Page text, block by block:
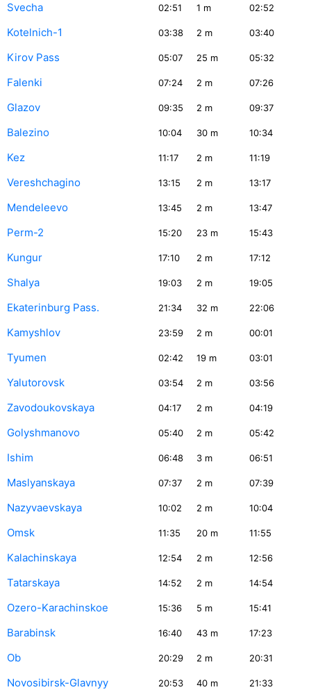
Svecha 02:51 1 m 02:52
Kotelnich-1 03:38 2 m 03:40
Kirov Pass 05:07 25 m 05:32
Falenki 07:24 2 m 07:26
Glazov 09:35 2 m 09:37
Balezino 10:04 30 m 10:34
Kez 11:17 2 m 11:19
Vereshchagino 13:15 2 m 13:17
Mendeleevo 13:45 2 m 13:47
Perm-2 15:20 23 m 15:43
Kungur 17:10 2 m 17:12
Shalya 19:03 2 m 19:05
Ekaterinburg Pass. 21:34 32 m 22:06
Kamyshlov 23:59 2 m 00:01
Tyumen 02:42 19 m 03:01
Yalutorovsk 03:54 2 m 03:56
Zavodoukovskaya 04:17 2 m 04:19
Golyshmanovo 05:40 2 m 05:42
Ishim 06:48 3 m 06:51
Maslyanskaya 07:37 2 m 07:39
Nazyvaevskaya 10:02 2 m 10:04
Omsk 11:35 20 m 11:55
Kalachinskaya 12:54 2 m 12:56
Tatarskaya 14:52 2 m 14:54
Ozero-Karachinskoe 15:36 5 m 15:41
Barabinsk 16:40 43 m 17:23
Ob 20:29 2 m 20:31
Novosibirsk-Glavnyy 20:53 40 m 21:33